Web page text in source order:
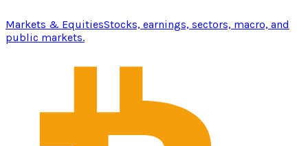
Markets & EquitiesStocks, earnings, sectors, macro, and
public markets.